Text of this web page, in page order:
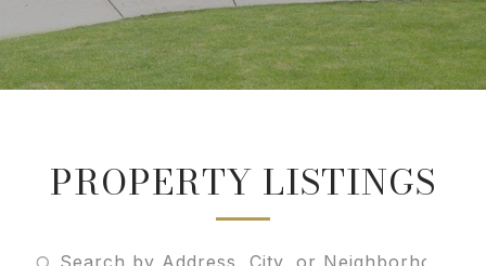
PROPERTY LISTINGS